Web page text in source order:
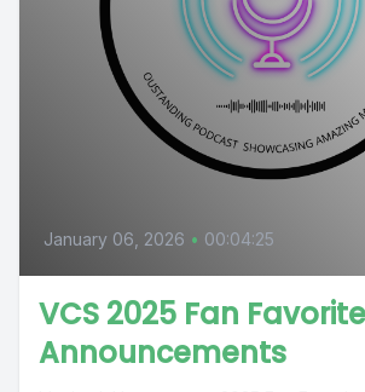
January 06, 2026 • 00:04:25
VCS 2025 Fan Favorite
Announcements